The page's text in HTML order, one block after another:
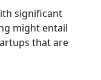
significant
might entail
that are